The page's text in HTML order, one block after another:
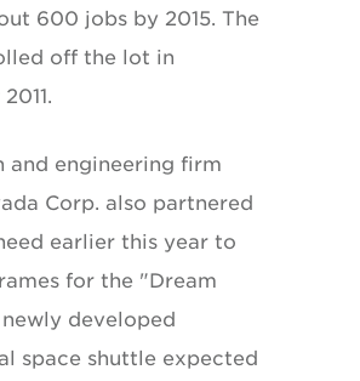
600 jobs by 2015. The
off the lot in
and engineering firm
Corp. also partnered
earlier this year to
for the "Dream
newly developed
space shuttle expected